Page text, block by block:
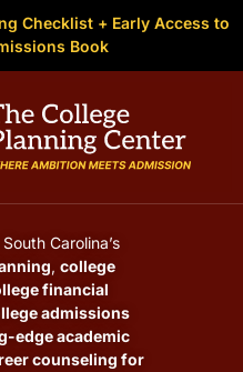
Checklist + Early Access to
Book
Center
South Carolina’s
, college
financial
admissions
edge academic
counseling for